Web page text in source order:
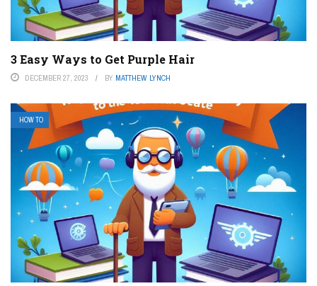
3 Easy Ways to Get Purple Hair
DECEMBER 27, 2023 BY MATTHEW LYNCH
HOW TO